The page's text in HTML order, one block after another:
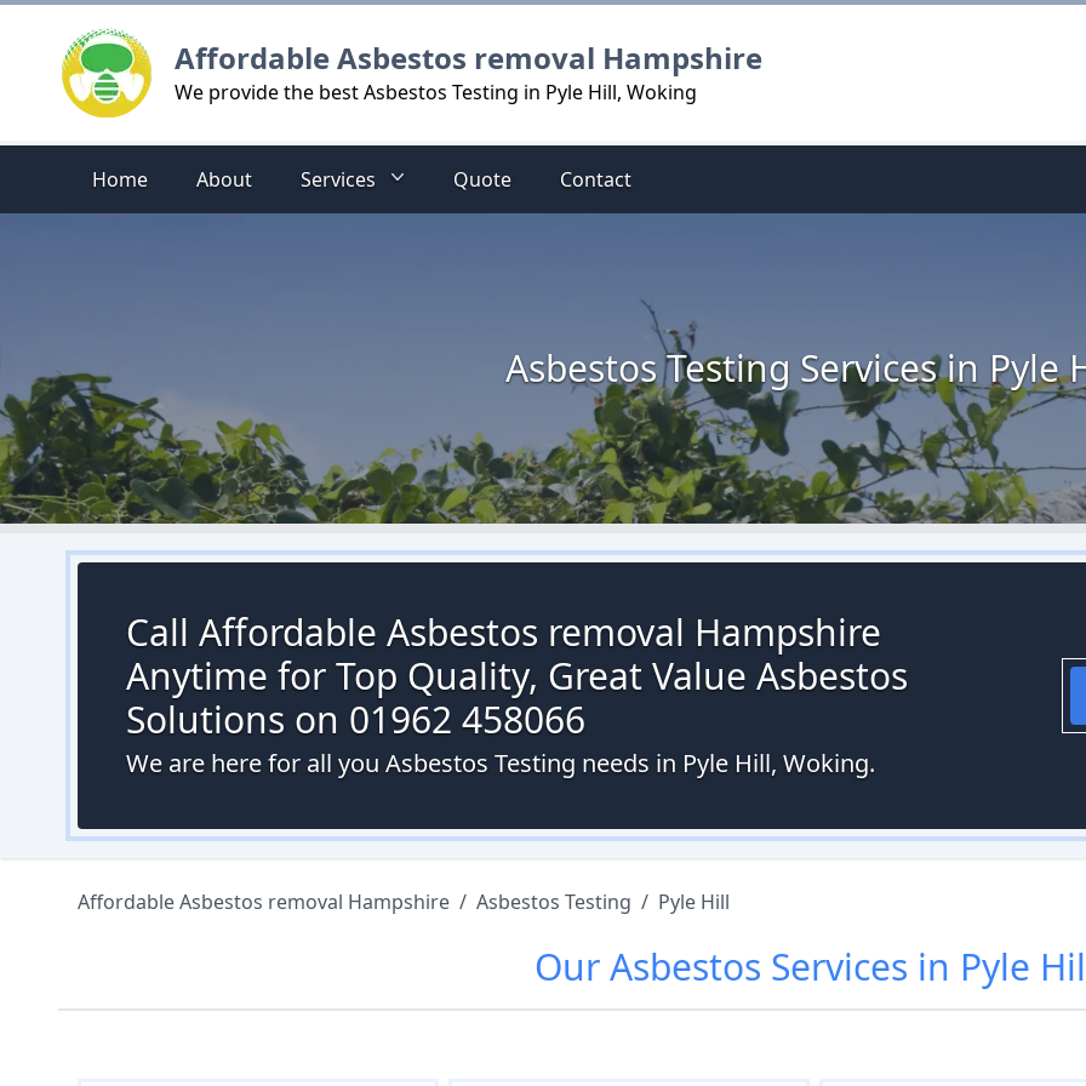
Affordable Asbestos removal Hampshire
We provide the best Asbestos Testing in Pyle Hill, Woking
Home About Services Quote Contact
Asbestos Testing Services in Pyle
Call Affordable Asbestos removal Hampshire
Anytime for Top Quality, Great Value Asbestos
Solutions on 01962 458066
We are here for all you Asbestos Testing needs in Pyle Hill, Woking.
Affordable Asbestos removal Hampshire / Asbestos Testing / Pyle Hill
OurAsbestos Services in Pyle